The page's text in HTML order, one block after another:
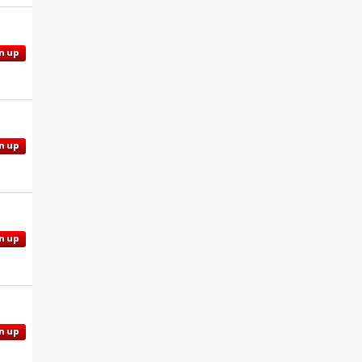
up
up
up
up